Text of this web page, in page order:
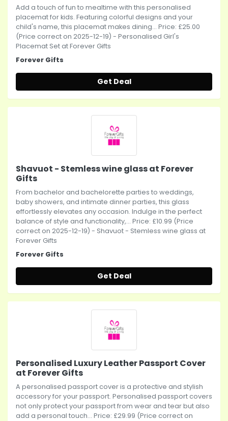
Add a touch of fun to mealtime with this personalised
placemat for kids. Featuring colorful designs and your
child's name, this placemat makes dining... Price: £25.00
(Price correct on 2025-12-19) - Personalised Girl's
Placemat Set at Forever Gifts
Forever Gifts
Get Deal
Shavuot - Stemless wine glass at Forever
Gifts
From bachelor and bachelorette parties to weddings,
baby showers, and intimate dinner parties, this glass
effortlessly elevates any occasion. Indulge in the perfect
balance of style and functionality,... Price: £10.99 (Price
correct on 2025-12-19) - Shavuot - Stemless wine glass at
Forever Gifts
Forever Gifts
Get Deal
Personalised Luxury Leather Passport Cover
at Forever Gifts
A personalised passport cover is a protective and stylish
accessory for your passport. Personalised passport covers
not only protect your passport from wear and tear but also
add a personal touch... Price: £29.99 (Price correct on